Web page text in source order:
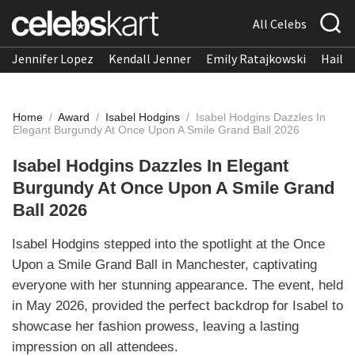
All Celebs
Jennifer Lopez Kendall Jenner Emily Ratajkowski
Home / Award / Isabel Hodgins / Isabel Hodgins Dazzles In
Elegant Burgundy At Once Upon A Smile Grand Ball 2026
Isabel Hodgins Dazzles In Elegant
Burgundy At Once Upon A Smile Grand
Ball 2026
Isabel Hodgins stepped into the spotlight at the Once
Upon a Smile Grand Ball in Manchester, captivating
everyone with her stunning appearance. The event, held
in May 2026, provided the perfect backdrop for Isabel to
showcase her fashion prowess, leaving a lasting
impression on all attendees.